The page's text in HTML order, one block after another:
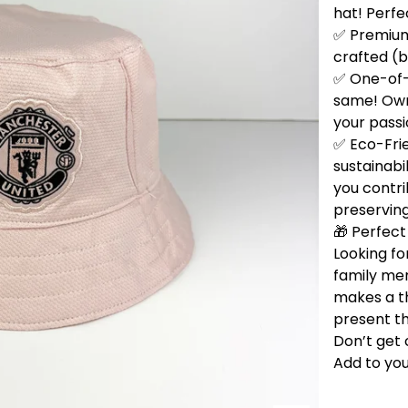
hat!
✅
crafted
✅ One-
same!
your
✅ Eco-
you
🎁
Looking
family
makes a
present
Don’t get
Add to